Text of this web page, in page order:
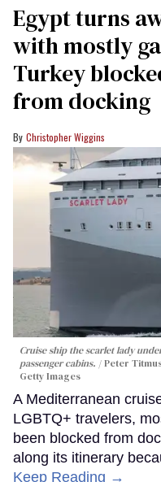
Egypt turns
with mostly
Turkey
from docking
Christopher Wiggins
Cruise ship the scarlet lady
passenger cabins.
Peter
Getty Images
A Mediterranean
LGBTQ+ travelers,
been blocked from
along its itinerary
Keep Reading →